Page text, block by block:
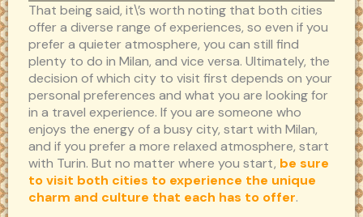
That being said, it\’s worth noting that both cities
offer a diverse range of experiences, so even if you
prefer a quieter atmosphere, you can still find
plenty to do in Milan, and vice versa. Ultimately, the
decision of which city to visit first depends on your
personal preferences and what you are looking for
in a travel experience. If you are someone who
enjoys the energy of a busy city, start with Milan,
and if you prefer a more relaxed atmosphere, start
with Turin. But no matter where you start, be sure
to visit both cities to experience the unique
charm and culture that each has to offer.